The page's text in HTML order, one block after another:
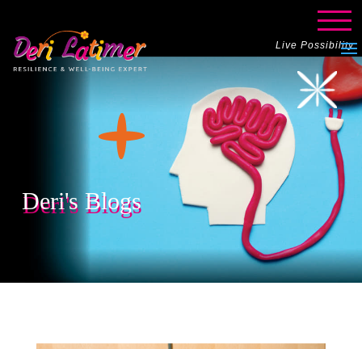
Live Possibility
Deri's Blogs